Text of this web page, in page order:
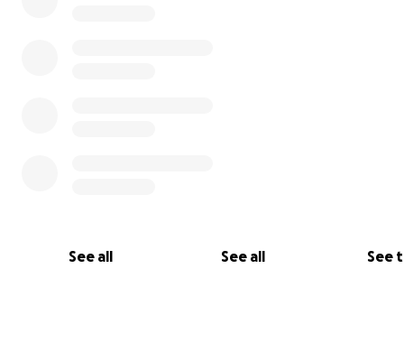
See all See all See